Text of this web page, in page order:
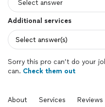
Additional services
Select answer(s)
Sorry this pro can’t do your
can. Check them out
About Services Reviews